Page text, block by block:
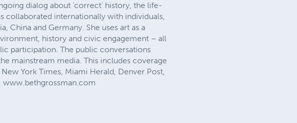
dialog about ‘correct’ history, the life-
collaborated internationally with individuals,
China and Germany. She uses art as a
history and civic engagement – all
participation. The public conversations
mainstream media. This includes coverage
York Times, Miami Herald, Denver Post,
www.bethgrossman.com